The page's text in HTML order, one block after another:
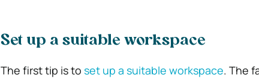
Set up a suitable workspace
The first tip is to set up a suitable workspace. The